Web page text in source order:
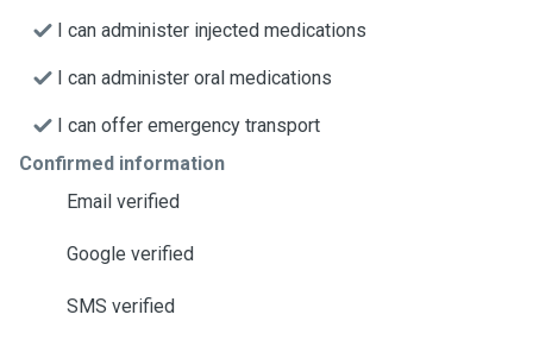
I can administer injected medications
I can administer oral medications
I can offer emergency transport
Confirmed information
Email verified
Google verified
SMS verified